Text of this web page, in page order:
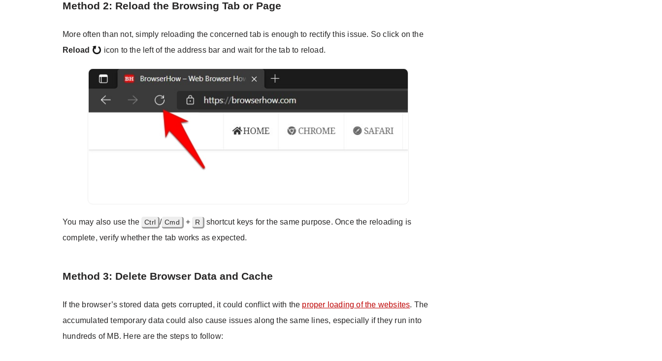
Method 2: Reload the Browsing Tab or Page
More often than not, simply reloading the concerned tab is enough to rectify this issue. So click on the
Reload
icon to the left of the address bar and wait for the tab to reload.
You may also use the Ctrl / Cmd + R
shortcut keys for the same purpose. Once the reloading is
complete, verify whether the tab works as expected.
Method 3: Delete Browser Data and Cache
If the browser’s stored data gets corrupted, it could conflict with the proper loading of the websites. The
accumulated temporary data could also cause issues along the same lines, especially if they run into
hundreds of MB. Here are the steps to follow: